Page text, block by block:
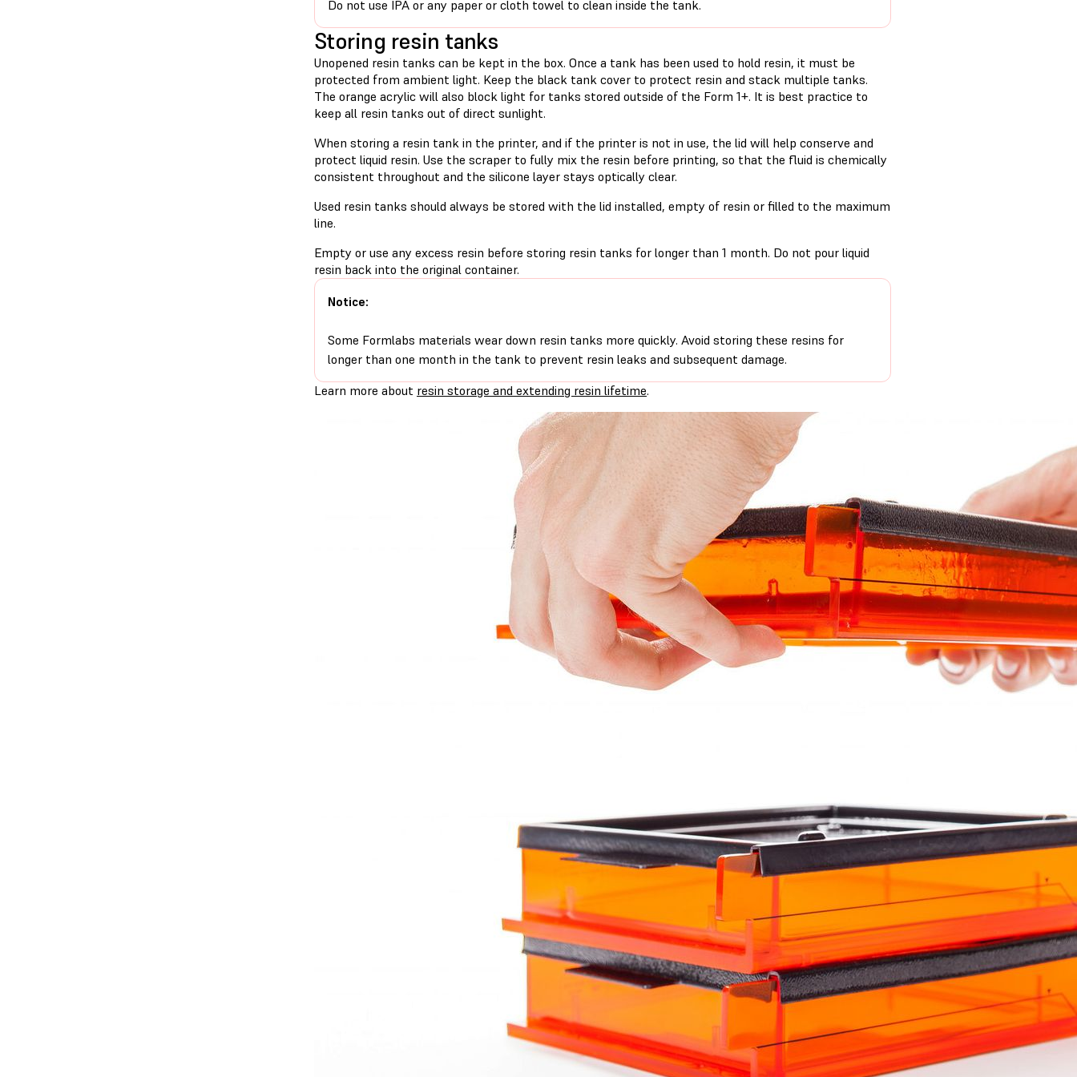
Do not use IPA or any paper or cloth towel to clean inside the tank.
Storing resin tanks
Unopened resin tanks can be kept in the box. Once a tank has been used to hold resin, it must be
protected from ambient light. Keep the black tank cover to protect resin and stack multiple tanks.
The orange acrylic will also block light for tanks stored outside of the Form 1+. It is best practice to
keep all resin tanks out of direct sunlight.
When storing a resin tank in the printer, and if the printer is not in use, the lid will help conserve and
protect liquid resin. Use the scraper to fully mix the resin before printing, so that the fluid is chemically
consistent throughout and the silicone layer stays optically clear.
Used resin tanks should always be stored with the lid installed, empty of resin or filled to the maximum
line.
Empty or use any excess resin before storing resin tanks for longer than 1 month. Do not pour liquid
resin back into the original container.
Notice:
Some Formlabs materials wear down resin tanks more quickly. Avoid storing these resins for
longer than one month in the tank to prevent resin leaks and subsequent damage.
Learn more about resin storage and extending resin lifetime.